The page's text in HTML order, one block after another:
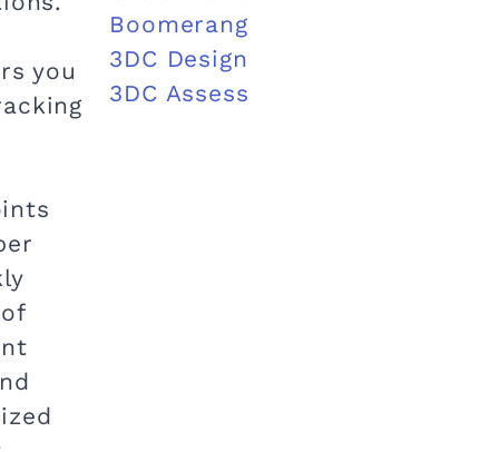
you
Boomerang
3DC Design
3DC Assess